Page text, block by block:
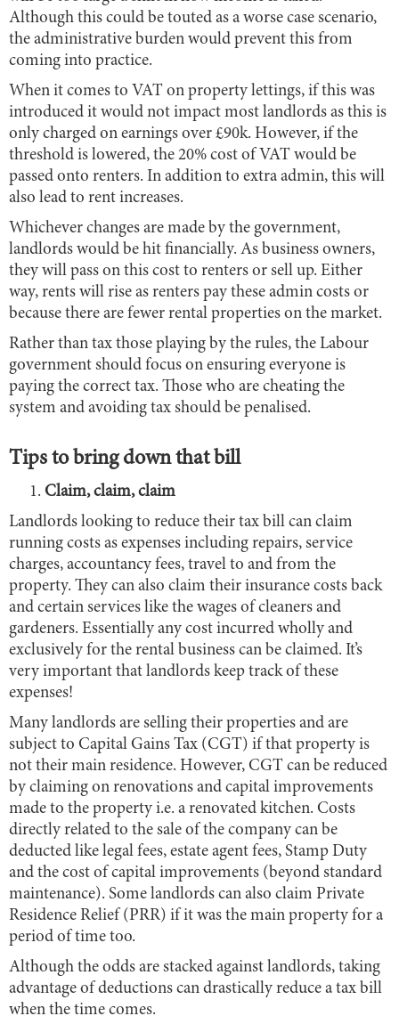
Although this could be touted as a worse case scenario,
the administrative burden would prevent this from
coming into practice.
When it comes to VAT on property lettings, if this was
introduced it would not impact most landlords as this is
only charged on earnings over £90k. However, if the
threshold is lowered, the 20% cost of VAT would be
passed onto renters. In addition to extra admin, this will
also lead to rent increases.
Whichever changes are made by the government,
landlords would be hit financially. As business owners,
they will pass on this cost to renters or sell up. Either
way, rents will rise as renters pay these admin costs or
because there are fewer rental properties on the market.
Rather than tax those playing by the rules, the Labour
government should focus on ensuring everyone is
paying the correct tax. Those who are cheating the
system and avoiding tax should be penalised.
Tips to bring down that bill
Claim, claim, claim
Landlords looking to reduce their tax bill can claim
running costs as expenses including repairs, service
charges, accountancy fees, travel to and from the
property. They can also claim their insurance costs back
and certain services like the wages of cleaners and
gardeners. Essentially any cost incurred wholly and
exclusively for the rental business can be claimed. It’s
very important that landlords keep track of these
expenses!
Many landlords are selling their properties and are
subject to Capital Gains Tax (CGT) if that property is
not their main residence. However, CGT can be reduced
by claiming on renovations and capital improvements
made to the property i.e. a renovated kitchen. Costs
directly related to the sale of the company can be
deducted like legal fees, estate agent fees, Stamp Duty
and the cost of capital improvements (beyond standard
maintenance). Some landlords can also claim Private
Residence Relief (PRR) if it was the main property for a
period of time too.
Although the odds are stacked against landlords, taking
advantage of deductions can drastically reduce a tax bill
when the time comes.